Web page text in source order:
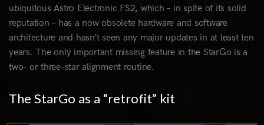
ubiquitous Astro Electronic FS2, which – in spite of its solid
reputation – has a now obsolete hardware and software
architecture and hasn’t seen any major updates in at least ten
years. The only important missing feature in the StarGo is a
two- or three-star alignment routine.
The StarGo as a “retrofit” kit